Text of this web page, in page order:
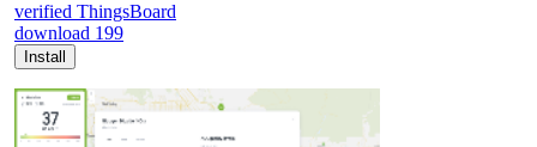
verified ThingsBoard
download 199
Install